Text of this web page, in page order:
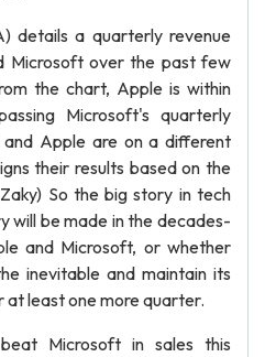
details a quarterly revenue
Microsoft over the past few
the chart, Apple is within
Microsoft's quarterly
and Apple are on a different
their results based on the
So the big story in tech
will be made in the decades-
and Microsoft, or whether
inevitable and maintain its
least one more quarter.
Microsoft in sales this